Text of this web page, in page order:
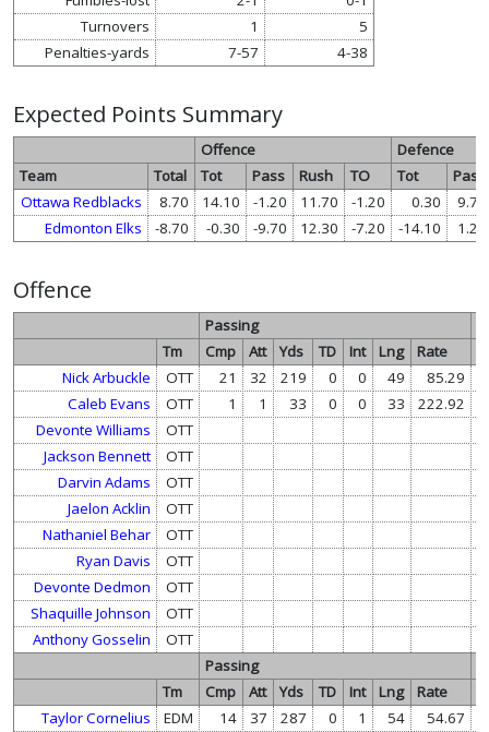
Turnovers
1
5
Penalties-yards
7-57 4-38
Expected Points Summary
Offence
Defence
Team
Total Tot Pass Rush TO Tot
Pass
Ottawa Redblacks
8.70 14.10 -1.20 11.70 -1.20 0.30
9.70
Edmonton Elks
-8.70 -0.30 -9.70 12.30 -7.20 -14.10 1.20
Offence
Passing
Tm
Cmp Att Yds TD Int Lng Rate
Nick Arbuckle
OTT 21 32 219 0 0 49 85.29
Caleb Evans
OTT 1 1 33 0 0 33 222.92
Devonte Williams
OTT
Jackson Bennett
OTT
Darvin Adams
OTT
Jaelon Acklin
OTT
Nathaniel Behar
OTT
Ryan Davis
OTT
Devonte Dedmon
OTT
Shaquille Johnson
OTT
Anthony Gosselin
OTT
Passing
Tm
Cmp Att Yds TD Int Lng Rate
Taylor Cornelius
EDM 14 37 287 0 1 54 54.67